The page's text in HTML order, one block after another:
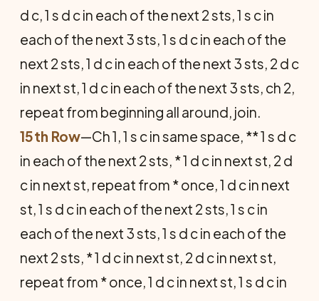
d c, 1 s d c in each of the next 2 sts, 1 s c in
each of the next 3 sts, 1 s d c in each of the
next 2 sts, 1 d c in each of the next 3 sts, 2 d c
in next st, 1 d c in each of the next 3 sts, ch 2,
repeat from beginning all around, join.
15th Row—Ch 1, 1 s c in same space, ** 1 s d c
in each of the next 2 sts, * 1 d c in next st, 2 d
c in next st, repeat from * once, 1 d c in next
st, 1 s d c in each of the next 2 sts, 1 s c in
each of the next 3 sts, 1 s d c in each of the
next 2 sts, * 1 d c in next st, 2 d c in next st,
repeat from * once, 1 d c in next st, 1 s d c in